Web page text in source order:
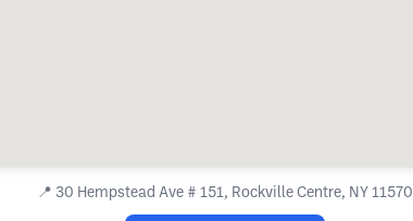
📍 30 Hempstead Ave # 151, Rockville Centre, NY 11570